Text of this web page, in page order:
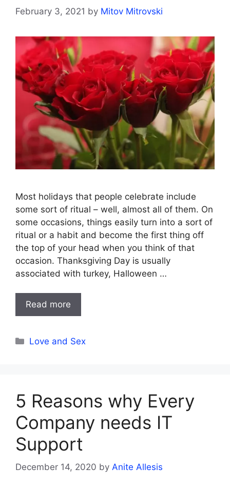
February 3, 2021 by Mitov Mitrovski
Most holidays that people celebrate include
some sort of ritual – well, almost all of them. On
some occasions, things easily turn into a sort of
ritual or a habit and become the first thing off
the top of your head when you think of that
occasion. Thanksgiving Day is usually
associated with turkey, Halloween …
Read more
Categories
Love and Sex
5 Reasons why Every
Company needs IT
Support
December 14, 2020 by Anite Allesis